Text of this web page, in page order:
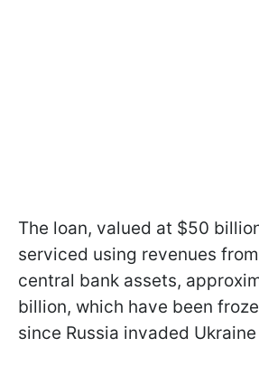
The loan, valued at $50
serviced using revenues
central bank assets,
billion, which have been
since Russia invaded